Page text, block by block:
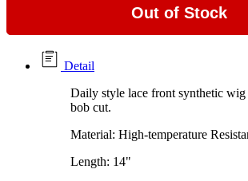
Out of Stock
Detail
Daily style lace front synthetic
bob cut.
Material: High-temperature
Length: 14"